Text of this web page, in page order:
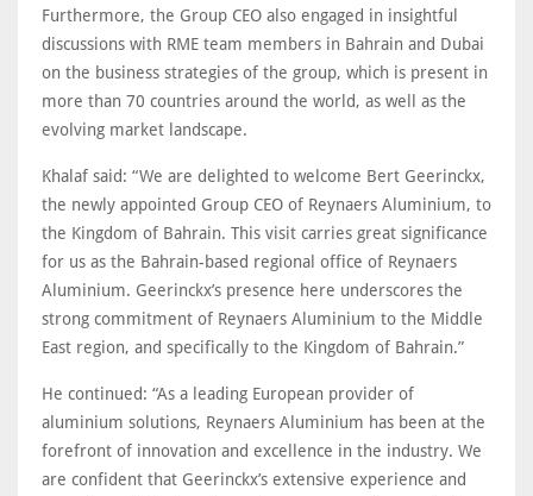
Furthermore, the Group CEO also engaged in insightful
discussions with RME team members in Bahrain and Dubai
on the business strategies of the group, which is present in
more than 70 countries around the world, as well as the
evolving market landscape.
Khalaf said: “We are delighted to welcome Bert Geerinckx,
the newly appointed Group CEO of Reynaers Aluminium, to
the Kingdom of Bahrain. This visit carries great significance
for us as the Bahrain-based regional office of Reynaers
Aluminium. Geerinckx’s presence here underscores the
strong commitment of Reynaers Aluminium to the Middle
East region, and specifically to the Kingdom of Bahrain.”
He continued: “As a leading European provider of
aluminium solutions, Reynaers Aluminium has been at the
forefront of innovation and excellence in the industry. We
are confident that Geerinckx’s extensive experience and